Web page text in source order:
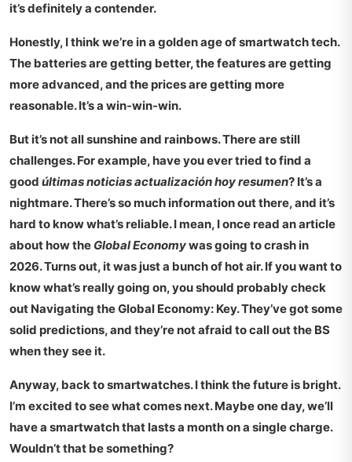
it’s definitely a contender.
Honestly, I think we’re in a golden age of smartwatch tech.
The batteries are getting better, the features are getting
more advanced, and the prices are getting more
reasonable. It’s a win-win-win.
But it’s not all sunshine and rainbows. There are still
challenges. For example, have you ever tried to find a
good últimas noticias actualización hoy resumen? It’s a
nightmare. There’s so much information out there, and it’s
hard to know what’s reliable. I mean, I once read an article
about how the Global Economywas going to crash in
2026. Turns out, it was just a bunch of hot air. If you want to
know what’s really going on, you should probably check
out Navigating the Global Economy: Key. They’ve got some
solid predictions, and they’re not afraid to call out the BS
when they see it.
Anyway, back to smartwatches. I think the future is bright.
I’m excited to see what comes next. Maybe one day, we’ll
have a smartwatch that lasts a month on a single charge.
Wouldn’t that be something?